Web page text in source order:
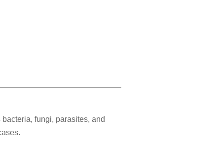
fungi, parasites, and